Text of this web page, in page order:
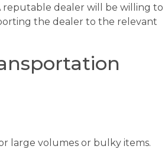
reputable dealer will be willing to
the dealer to the relevant
large volumes or bulky items.